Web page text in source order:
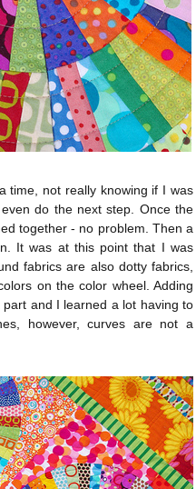
time, not really knowing if I was
do the next step. Once the
together - no problem. Then a
It was at this point that I was
fabrics are also dotty fabrics,
on the color wheel. Adding
and I learned a lot having to
however, curves are not a